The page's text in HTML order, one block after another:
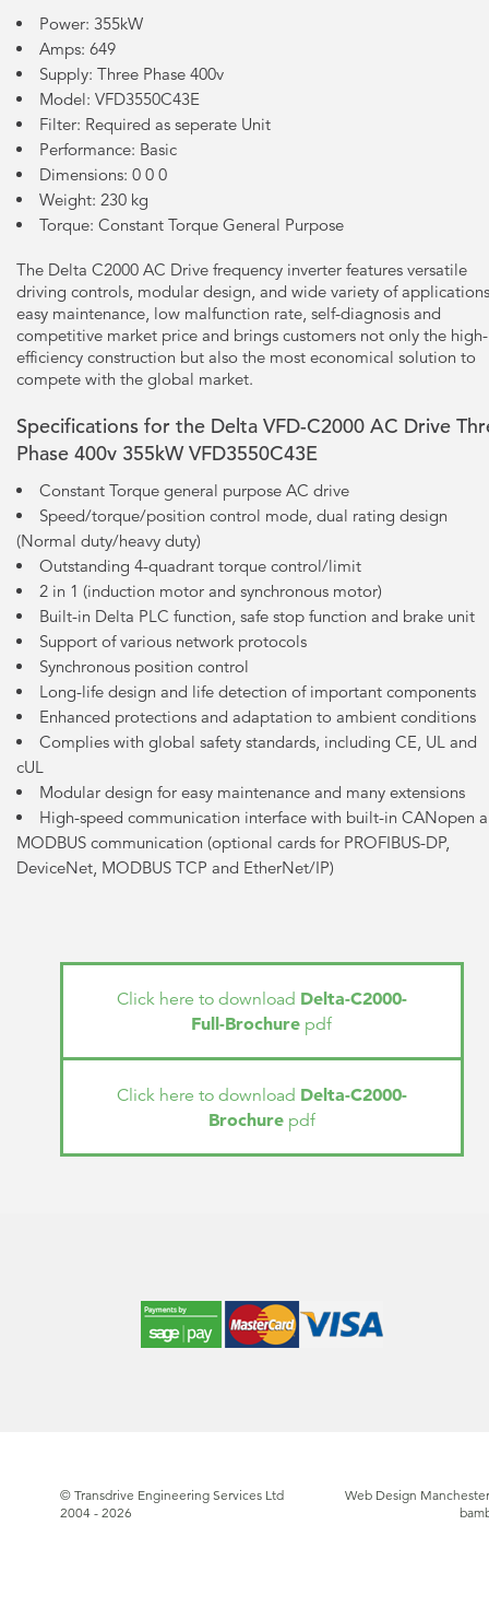
Power: 355kW
Amps: 649
Supply: Three Phase 400v
Model: VFD3550C43E
Filter: Required as seperate Unit
Performance: Basic
Dimensions: 0 0 0
Weight: 230 kg
Torque: Constant Torque General Purpose
The Delta C2000 AC Drive frequency inverter features versatile
driving controls, modular design, and wide variety of
easy maintenance, low malfunction rate, self-diagnosis and
competitive market price and brings customers not only the high-
efficiency construction but also the most economical solution to
compete with the global market.
Specifications for the Delta VFD-C2000 AC Drive
Phase 400v 355kW VFD3550C43E
Constant Torque general purpose AC drive
Speed/torque/position control mode, dual rating design
(Normal duty/heavy duty)
Outstanding 4-quadrant torque control/limit
2 in 1 (induction motor and synchronous motor)
Built-in Delta PLC function, safe stop function and brake unit
Support of various network protocols
Synchronous position control
Long-life design and life detection of important components
Enhanced protections and adaptation to ambient conditions
Complies with global safety standards, including CE, UL and
cUL
Modular design for easy maintenance and many extensions
High-speed communication interface with built-in CANopen
MODBUS communication (optional cards for PROFIBUS-DP,
DeviceNet, MODBUS TCP and EtherNet/IP)
Click here to download Delta-C2000-
Full-Brochure pdf
Click here to download Delta-C2000-
Brochurepdf
© Transdrive Engineering Services Ltd
2004 - 2026
Web Design